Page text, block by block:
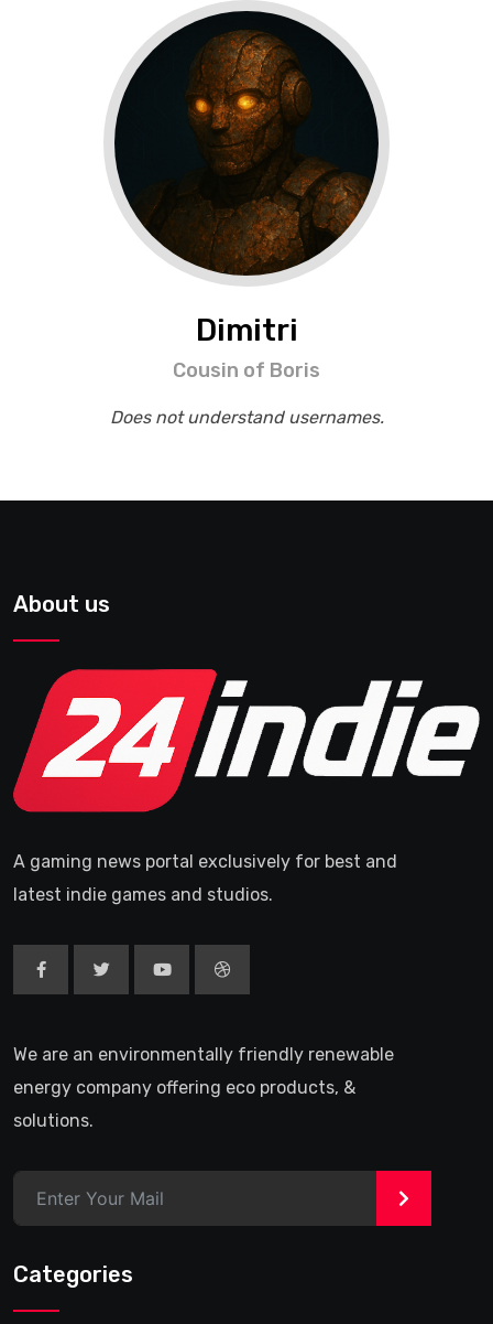
Dimitri
Cousin of Boris
Does not understand usernames.
About us
A gaming news portal exclusively for best and
latest indie games and studios.
We are an environmentally friendly renewable
energy company offering eco products, &
solutions.
>
Categories